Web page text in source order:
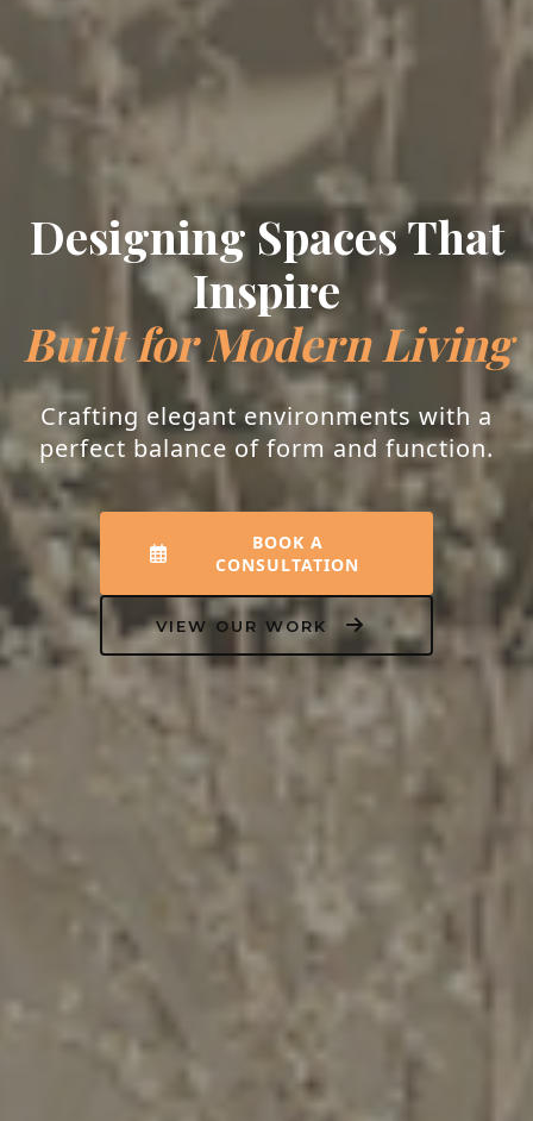
Designing Spaces That
Inspire
Built for Modern Living
Crafting elegant environments with a
perfect balance of form and function.
BOOK A
CONSULTATION
VIEW OUR WORK